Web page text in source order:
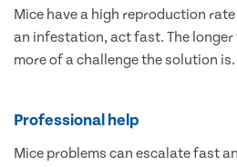
Mice have a high reproduction
an infestation, act fast. The
more of a challenge the solution
Professional help
Mice problems can escalate fast